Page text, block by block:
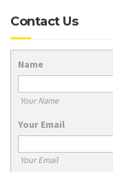
Contact Us
Name
Your Name
Your Email
Your Email